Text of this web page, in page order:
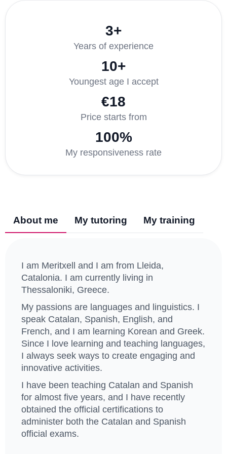
3+
Years of experience
10+
Youngest age I accept
€18
Price starts from
100%
My responsiveness rate
About me My tutoring My training
I am Meritxell and I am from Lleida,
Catalonia. I am currently living in
Thessaloniki, Greece.
My passions are languages ​​and linguistics. I
speak Catalan, Spanish, English, and
French, and I am learning Korean and Greek.
Since I love learning and teaching languages,
I always seek ways to create engaging and
innovative activities.
I have been teaching Catalan and Spanish
for almost five years, and I have recently
obtained the official certifications to
administer both the Catalan and Spanish
official exams.